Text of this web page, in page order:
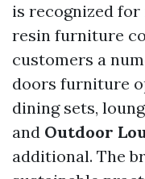
is recognized
resin furniture
customers a
doors furniture
dining sets,
and Outdoor
additional. The